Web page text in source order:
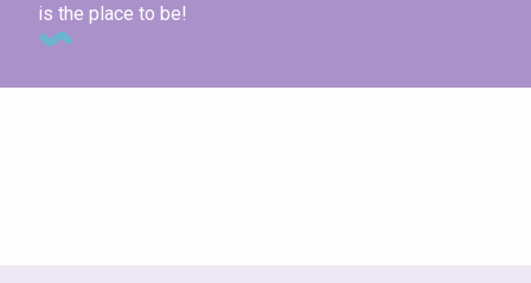
is the place to be!